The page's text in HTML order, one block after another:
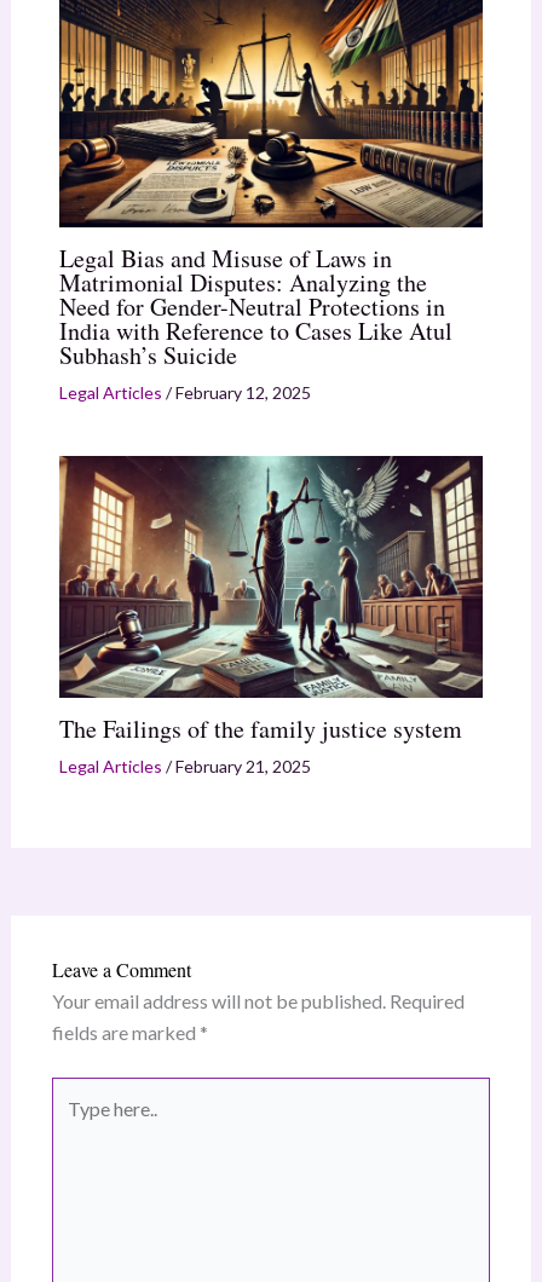
Legal Bias and Misuse of Laws in
Matrimonial Disputes: Analyzing the
Need for Gender-Neutral Protections in
India with Reference to Cases Like Atul
Subhash’s Suicide
Legal Articles /February 12, 2025
The Failings of the family justice system
Legal Articles /February 21, 2025
Leave a Comment
Your email address will not be published. Required
fields are marked *
here..